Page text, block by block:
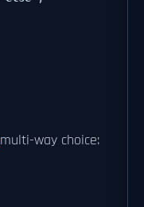
multi-way choice: